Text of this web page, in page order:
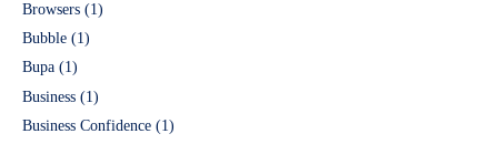
Browsers (1)
Bubble (1)
Bupa (1)
Business (1)
Business Confidence (1)